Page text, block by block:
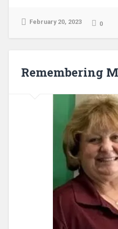
February 20, 2023 0
Remembering